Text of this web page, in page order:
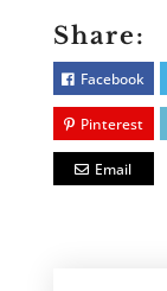
Share:
Facebook
Pinterest
Email